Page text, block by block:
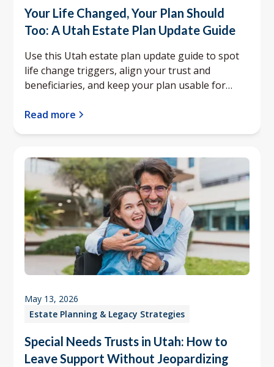
Your Life Changed, Your Plan Should
Too: A Utah Estate Plan Update Guide
Use this Utah estate plan update guide to spot
life change triggers, align your trust and
beneficiaries, and keep your plan usable for
Read more
Estate Planning & Legacy Strategies
May 13, 2026
Special Needs Trusts in Utah: How to
Leave Support Without Jeopardizing